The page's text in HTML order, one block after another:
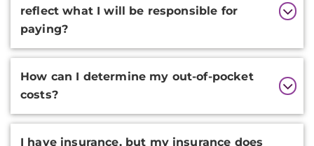
reflect what I will be responsible for
paying?
How can I determine my out-of-pocket
costs?
I have insurance, but my insurance does